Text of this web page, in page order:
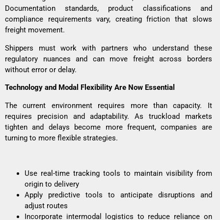
Documentation standards, product classifications and
compliance requirements vary, creating friction that slows
freight movement.
Shippers must work with partners who understand these
regulatory nuances and can move freight across borders
without error or delay.
Technology and Modal Flexibility Are Now Essential
The current environment requires more than capacity. It
requires precision and adaptability. As truckload markets
tighten and delays become more frequent, companies are
turning to more flexible strategies.
Use real-time tracking tools to maintain visibility from
origin to delivery
Apply predictive tools to anticipate disruptions and
adjust routes
Incorporate intermodal logistics to reduce reliance on